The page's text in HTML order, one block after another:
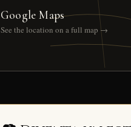
Google Maps
See the location on a full map →